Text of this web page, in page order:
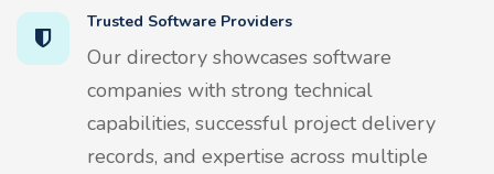
Trusted Software Providers
Our directory showcases software
companies with strong technical
capabilities, successful project delivery
records, and expertise across multiple